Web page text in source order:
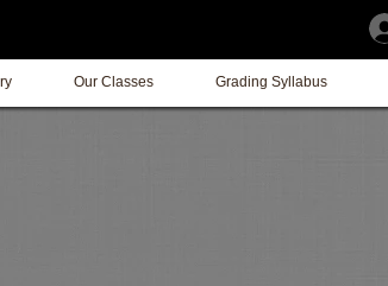
Our Classes Grading Syllabus